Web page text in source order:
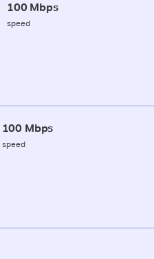
100 Mbps
speed
100 Mbps
speed